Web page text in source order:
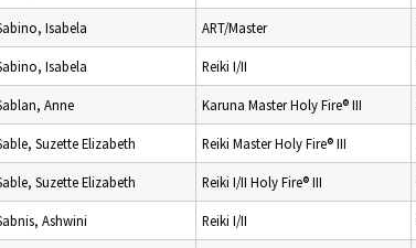
Isabela ART/Master
Isabela Reiki I/II
Anne Karuna Master Holy Fire® III
Suzette Elizabeth Reiki Master Holy Fire® III
Suzette Elizabeth Reiki I/II Holy Fire® III
Ashwini Reiki I/II